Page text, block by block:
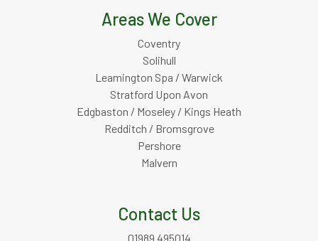
Areas We Cover
Coventry
Solihull
Leamington Spa / Warwick
Stratford Upon Avon
Edgbaston / Moseley / Kings Heath
Redditch / Bromsgrove
Pershore
Malvern
Contact Us
01989 495014